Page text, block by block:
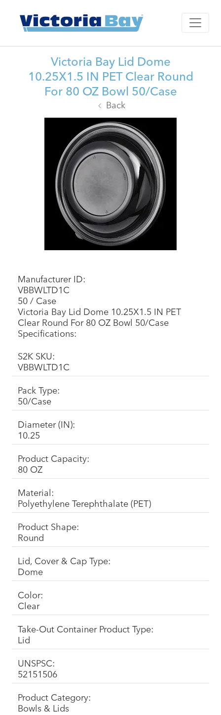
Victoria Bay Lid Dome
10.25X1.5 IN PET Clear Round
For 80 OZ Bowl 50/Case
Back
Manufacturer ID:
VBBWLTD1C
50 / Case
Victoria Bay Lid Dome 10.25X1.5 IN PET
Clear Round For 80 OZ Bowl 50/Case
Specifications:
S2K SKU:
VBBWLTD1C
Pack Type:
50/Case
Diameter (IN):
10.25
Product Capacity:
80 OZ
Material:
Polyethylene Terephthalate (PET)
Product Shape:
Round
Lid, Cover & Cap Type:
Dome
Color:
Clear
Take-Out Container Product Type:
Lid
UNSPSC:
52151506
Product Category:
Bowls & Lids